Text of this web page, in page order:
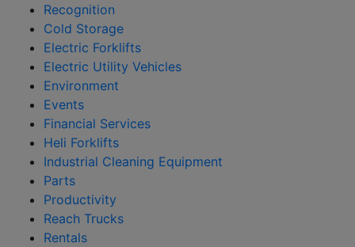
Recognition
Cold Storage
Electric Forklifts
Electric Utility Vehicles
Environment
Events
Financial Services
Heli Forklifts
Industrial Cleaning Equipment
Parts
Productivity
Reach Trucks
Rentals